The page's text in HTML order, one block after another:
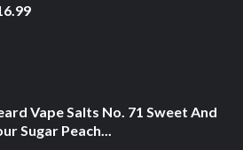
Vape Salts No. 71 Sweet And
Sugar Peach...